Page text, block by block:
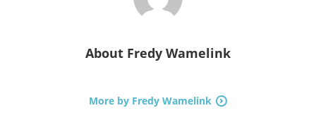
About Fredy Wamelink
More by Fredy Wamelink